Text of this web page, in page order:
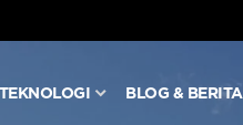
TEKNOLOGI BLOG & BERITA